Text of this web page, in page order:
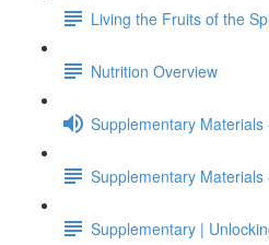
Living the Fruits of the
Nutrition Overview
Supplementary Materials
Supplementary Materials
Supplementary |